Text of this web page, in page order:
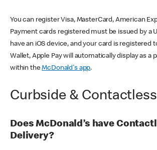
You can register Visa, MasterCard, American
Payment cards registered must be issued by a
have an iOS device, and your card is registered
Wallet, Apple Pay will automatically display as a
within theMcDonald's app.
Curbside & Contactless
Does McDonald’s have
Delivery?